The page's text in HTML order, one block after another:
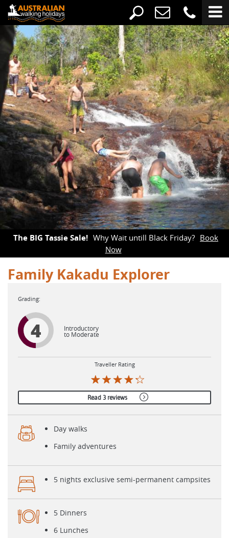
The BIG Tassie Sale! Why Wait untill Black Friday? Book
Now
Family Kakadu Explorer
4 Introductory
to Moderate
Traveller Rating
Read 3 reviews
Day walks
Family adventures
5 nights exclusive semi-permanent campsites
5 Dinners
6 Lunches